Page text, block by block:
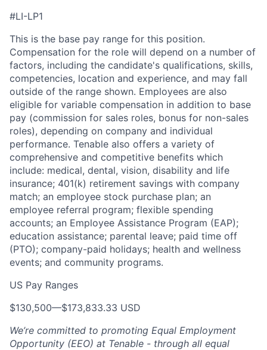
#LI-LP1
This is the base pay range for this position.
Compensation for the role will depend on a number of
factors, including the candidate's qualifications, skills,
competencies, location and experience, and may fall
outside of the range shown. Employees are also
eligible for variable compensation in addition to base
pay (commission for sales roles, bonus for non-sales
roles), depending on company and individual
performance. Tenable also offers a variety of
comprehensive and competitive benefits which
include: medical, dental, vision, disability and life
insurance; 401(k) retirement savings with company
match; an employee stock purchase plan; an
employee referral program; flexible spending
accounts; an Employee Assistance Program (EAP);
education assistance; parental leave; paid time off
(PTO); company-paid holidays; health and wellness
events; and community programs.
US Pay Ranges
$130,500—$173,833.33 USD
We’re committed to promoting Equal Employment
Opportunity (EEO) at Tenable - through all equal